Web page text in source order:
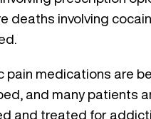
deaths involving
pain medications are
and many patients
and treated for